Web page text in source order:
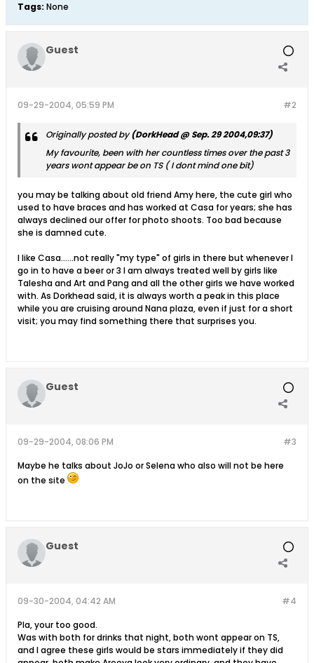
Tags: None
Guest
#2
09-29-2004, 05:59 PM
Originally posted by(DorkHead @ Sep. 29 2004,09:37)
My favourite, been with her countless times over the past 3
years wont appear be on TS ( I dont mind one bit)
you may be talking about old friend Amy here, the cute girl who
used to have braces and has worked at Casa for years; she has
always declined our offer for photo shoots. Too bad because
she is damned cute.
I like Casa......not really "my type" of girls in there but whenever I
go in to have a beer or 3 I am always treated well by girls like
Talesha and Art and Pang and all the other girls we have worked
with. As Dorkhead said, it is always worth a peak in this place
while you are cruising around Nana plaza, even if just for a short
visit; you may find something there that surprises you.
Guest
#3
09-29-2004, 08:06 PM
Maybe he talks about JoJo or Selena who also will not be here
on the site
Guest
#4
09-30-2004, 04:42 AM
Pla, your too good.
Was with both for drinks that night, both wont appear on TS,
and I agree these girls would be stars immediately if they did